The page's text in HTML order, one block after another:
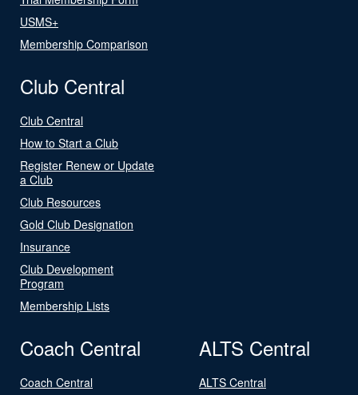
USMS+
Membership Comparison
Club Central
Club Central
How to Start a Club
Register Renew or Update
a Club
Club Resources
Gold Club Designation
Insurance
Club Development
Program
Membership Lists
Coach Central
Coach Central
ALTS Central
ALTS Central